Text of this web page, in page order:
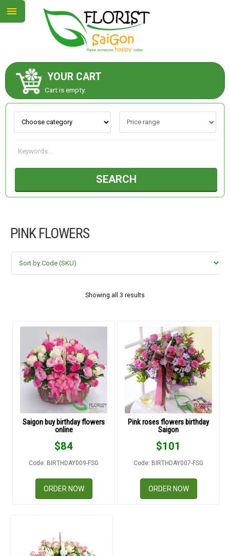
YOUR CART
Cart is empty.
SEARCH
PINK FLOWERS
Showing all 3 results
Saigon buy birthday flowers
online
$84
Code: BIRTHDAY009-FSG
ORDER NOW
Pink roses flowers birthday
Saigon
$101
Code: BIRTHDAY007-FSG
ORDER NOW
ABOUT US
CONTACT US
NEW COLLECTION
OCCASIONS
FLOWERS BY STYLE
COLOURS
NEW YEAR 2026
HOW TO ORDER
ORDER POLICY
PAYMENT METHOD
RETURN AND REFUND
DELIVERY POLICY